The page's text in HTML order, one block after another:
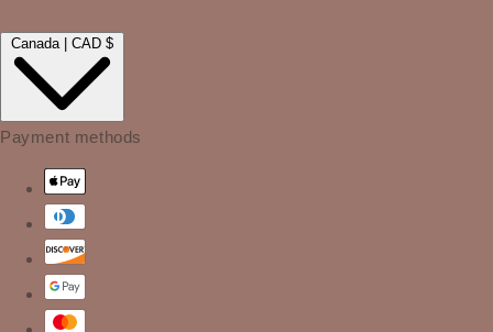
Canada | CAD $
Payment methods